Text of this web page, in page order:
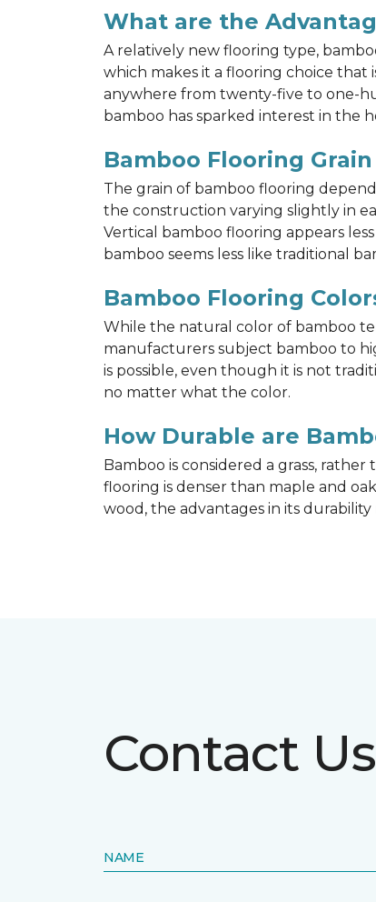
What are the
A relatively new flooring type,
which makes it a flooring choice
anywhere from twenty-five to one-
bamboo has sparked interest in the
Bamboo Flooring Grain
The grain of bamboo flooring
the construction varying slightly in
Vertical bamboo flooring appears
bamboo seems less like traditional
Bamboo Flooring
While the natural color of bamboo
manufacturers subject bamboo to
is possible, even though it is not
no matter what the color.
How Durable are
Bamboo is considered a grass,
flooring is denser than maple and
wood, the advantages in its
Contact Us
NAME